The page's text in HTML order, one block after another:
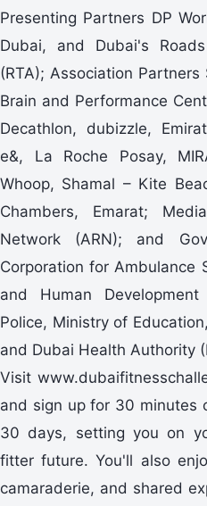
Presenting Partners DP
Dubai, and Dubai's
(RTA); Association
Brain and Performance
Decathlon, dubizzle,
e&, La Roche Posay,
Whoop, Shamal – Kite
Chambers, Emarat;
Network (ARN); and
Corporation for Ambulance
and Human
Police, Ministry of
and Dubai Health Authority
Visit
and sign up for 30 minutes
30 days, setting you on
fitter future. You'll also
camaraderie, and shared